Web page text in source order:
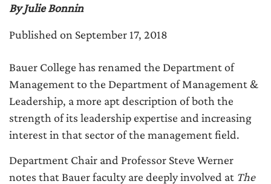
By Julie Bonnin
Published on September 17, 2018
Bauer College has renamed the Department of
Management to the Department of Management &
Leadership, a more apt description of both the
strength of its leadership expertise and increasing
interest in that sector of the management field.
Department Chair and Professor Steve Werner
notes that Bauer faculty are deeply involved at The